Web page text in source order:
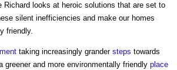
Richard looks at heroic solutions that are set to
silent inefficiencies and make our homes
friendly.
taking increasingly grander steps towards
greener and more environmentally friendly place